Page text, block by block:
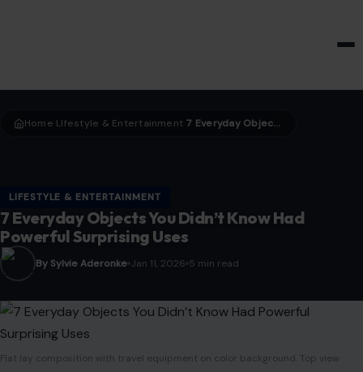
Home LIfestyle & Entertainment 7 Everyday Objects You Didn’t Know Had Powerful Surprising Uses
LIFESTYLE & ENTERTAINMENT
7 Everyday Objects You Didn’t Know Had
Powerful Surprising Uses
By Sylvie Aderonke Jan 11, 2026 5 min read
Flat lay composition with travel equipment on color background. Top view